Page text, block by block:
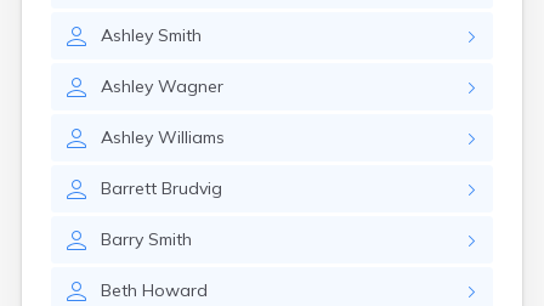
Ashley Smith
Ashley Wagner
Ashley Williams
Barrett Brudvig
Barry Smith
Beth Howard